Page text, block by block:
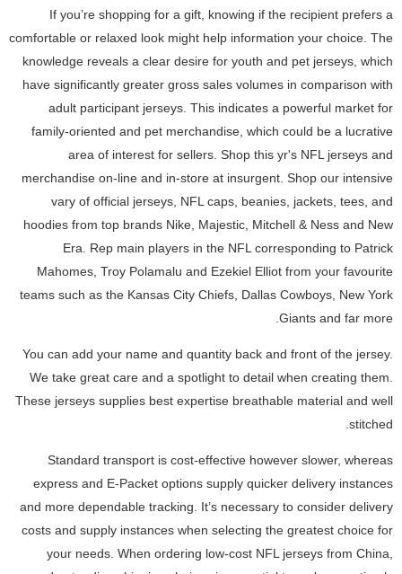
If you’re shopping for a gift, knowing if the recipient prefers a
comfortable or relaxed look might help information your choice. The
knowledge reveals a clear desire for youth and pet jerseys, which
have significantly greater gross sales volumes in comparison with
adult participant jerseys. This indicates a powerful market for
family-oriented and pet merchandise, which could be a lucrative
area of interest for sellers. Shop this yr's NFL jerseys and
merchandise on-line and in-store at insurgent. Shop our intensive
vary of official jerseys, NFL caps, beanies, jackets, tees, and
hoodies from top brands Nike, Majestic, Mitchell & Ness and New
Era. Rep main players in the NFL corresponding to Patrick
Mahomes, Troy Polamalu and Ezekiel Elliot from your favourite
teams such as the Kansas City Chiefs, Dallas Cowboys, New York
Giants and far more.
You can add your name and quantity back and front of the jersey.
We take great care and a spotlight to detail when creating them.
These jerseys supplies best expertise breathable material and well
stitched.
Standard transport is cost-effective however slower, whereas
express and E-Packet options supply quicker delivery instances
and more dependable tracking. It’s necessary to consider delivery
costs and supply instances when selecting the greatest choice for
your needs. When ordering low-cost NFL jerseys from China,